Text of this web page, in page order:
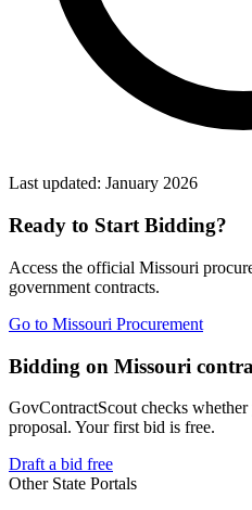
Last updated: January 2026
Ready to Start Bidding?
Access the official Missouri
government contracts.
Go to Missouri Procurement
Bidding on Missouri
GovContractScout checks
proposal. Your first bid is free.
Draft a bid free
Other State Portals